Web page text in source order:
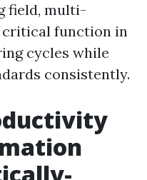
field, multi-
critical function in
cycles while
consistently.